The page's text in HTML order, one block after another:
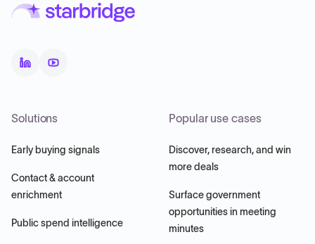
Solutions
Early buying signals
Contact & account
enrichment
Public spend intelligence
Popular use cases
Discover, research, and win
more deals
Surface government
opportunities in meeting
minutes